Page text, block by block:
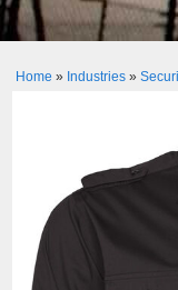
Home » Industries»